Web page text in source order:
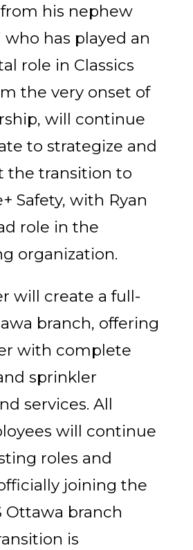
his nephew
who has played an
role in Classics
the very onset of
will continue
to strategize and
the transition to
Safety, with Ryan
role in the
organization.
will create a full-
branch, offering
with complete
sprinkler
services. All
will continue
roles and
joining the
Ottawa branch
is